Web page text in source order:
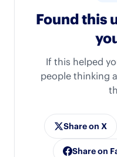
Found this
If this helped
people thinking
Share on X
Share on